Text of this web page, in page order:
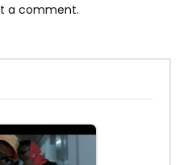
a comment.